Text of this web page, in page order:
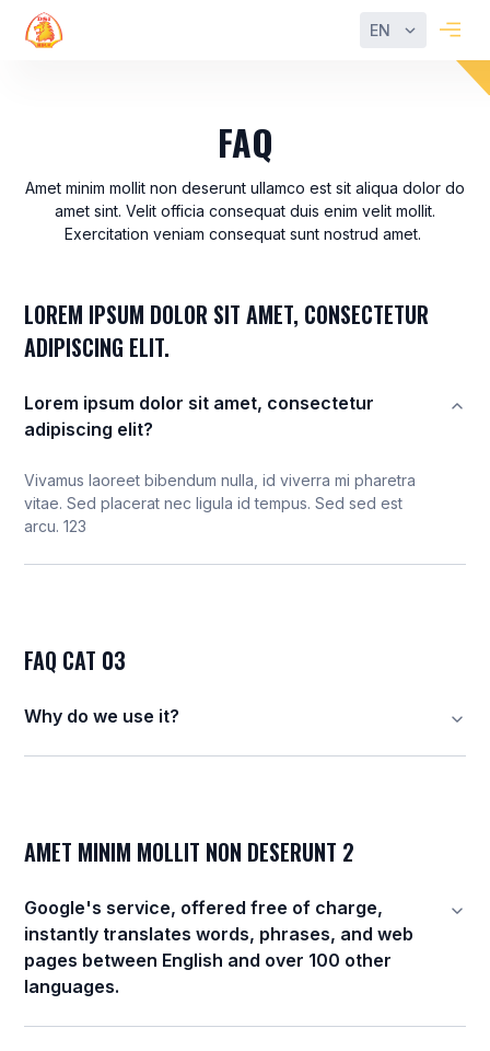
EN
FAQ
Amet minim mollit non deserunt ullamco est sit aliqua dolor do
amet sint. Velit officia consequat duis enim velit mollit.
Exercitation veniam consequat sunt nostrud amet.
LOREM IPSUM DOLOR SIT AMET, CONSECTETUR
ADIPISCING ELIT.
Lorem ipsum dolor sit amet, consectetur
adipiscing elit?
Vivamus laoreet bibendum nulla, id viverra mi pharetra
vitae. Sed placerat nec ligula id tempus. Sed sed est
arcu. 123
FAQ CAT 03
Why do we use it?
AMET MINIM MOLLIT NON DESERUNT 2
Google's service, offered free of charge,
instantly translates words, phrases, and web
pages between English and over 100 other
languages.